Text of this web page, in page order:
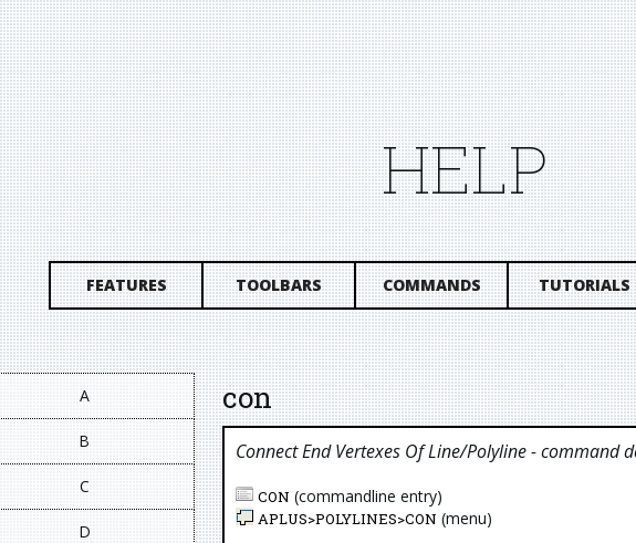
HELP
FEATURES TOOLBARS COMMANDS TUTORIALS
A
B
C
D
con
Connect End Vertexes Of Line/polyline- command
CON (commandline entry)
APLUS>POLYLINES>CON (menu)